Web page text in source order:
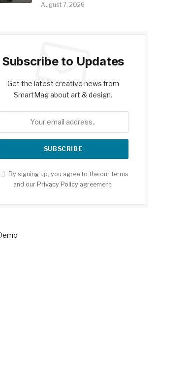
August 7, 2026
Subscribe to Updates
Get the latest creative news from
SmartMag about art & design.
By signing up, you agree to the our terms
and our Privacy Policy agreement.